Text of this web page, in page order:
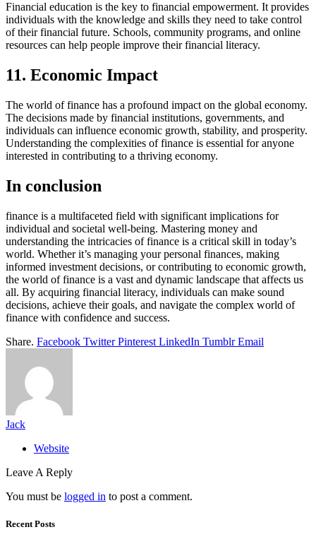
Financial education is the key to financial empowerment. It provides
individuals with the knowledge and skills they need to take control
of their financial future. Schools, community programs, and online
resources can help people improve their financial literacy.
11. Economic Impact
The world of finance has a profound impact on the global economy.
The decisions made by financial institutions, governments, and
individuals can influence economic growth, stability, and prosperity.
Understanding the complexities of finance is essential for anyone
interested in contributing to a thriving economy.
In conclusion
finance is a multifaceted field with significant implications for
individual and societal well-being. Mastering money and
understanding the intricacies of finance is a critical skill in today’s
world. Whether it’s managing your personal finances, making
informed investment decisions, or contributing to economic growth,
the world of finance is a vast and dynamic landscape that affects us
all. By acquiring financial literacy, individuals can make sound
decisions, achieve their goals, and navigate the complex world of
finance with confidence and success.
Share. Facebook Twitter Pinterest LinkedIn Tumblr Email
Jack
Website
Leave A Reply
You must be logged in to post a comment.
Recent Posts